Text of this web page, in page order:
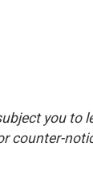
you to
counter-